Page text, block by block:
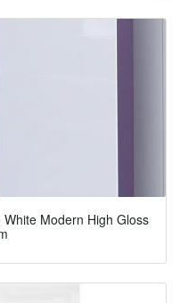
Modern High Gloss